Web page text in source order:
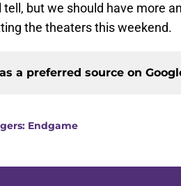
tell, but we should have more
the theaters this weekend.
a preferred source on
Endgame